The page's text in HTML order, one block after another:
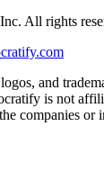
All rights
and
is not
companies or